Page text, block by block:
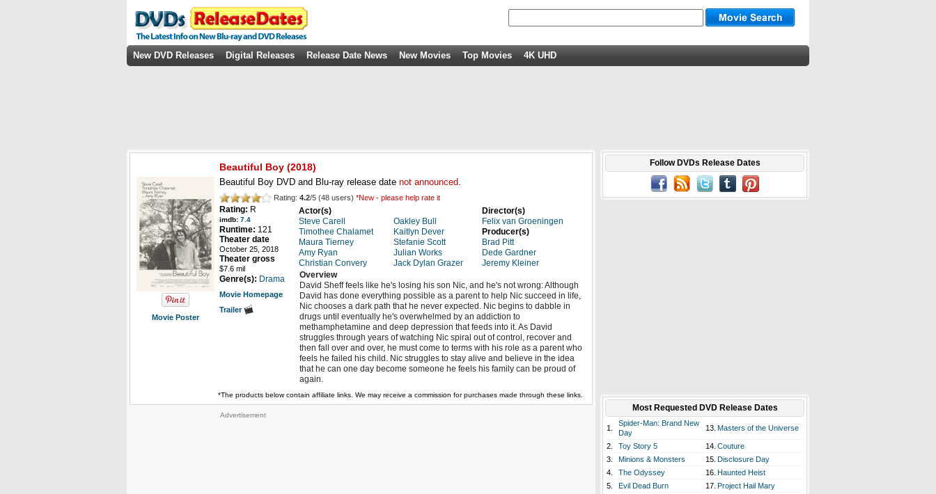
New DVD Releases Digital Releases Release Date News New Movies Top Movies 4K UHD
Movie Poster
Beautiful Boy (2018)
Beautiful Boy DVD and Blu-ray release date not announced.
Rating: 4.2/5 (48 users) *New - please help rate it
Rating: R
imdb: 7.4
Runtime: 121
Theater date
October 25, 2018
Theater gross
$7.6 mil
Genre(s): Drama
Movie Homepage
Trailer
Actor(s)
Steve Carell
Timothee Chalamet
Maura Tierney
Amy Ryan
Christian Convery
Oakley Bull
Kaitlyn Dever
Stefanie Scott
Julian Works
Jack Dylan Grazer
Director(s)
Felix van Groeningen
Producer(s)
Brad Pitt
Dede Gardner
Jeremy Kleiner
Overview
David Sheff feels like he's losing his son Nic, and he's not wrong: Although
David has done everything possible as a parent to help Nic succeed in life,
Nic chooses a dark path that he never expected. Nic begins to dabble in
drugs until eventually he's overwhelmed by an addiction to
methamphetamine and deep depression that feeds into it. As David
struggles through years of watching Nic spiral out of control, recover and
then fall over and over, he must come to terms with his role as a parent who
feels he failed his child. Nic struggles to stay alive and believe in the idea
that he can one day become someone he feels his family can be proud of
again.
*The products below contain affiliate links. We may receive a commission for purchases made through these links.
Advertisement
Follow DVDs Release Dates
Most Requested DVD Release Dates
1.
Spider-Man: Brand New
Day
13. Masters of the Universe
2. Toy Story 5 14. Couture
3.
Minions & Monsters 15. Disclosure Day
4.
The Odyssey 16. Haunted Heist
5.
Evil Dead Burn 17. Project Hail Mary